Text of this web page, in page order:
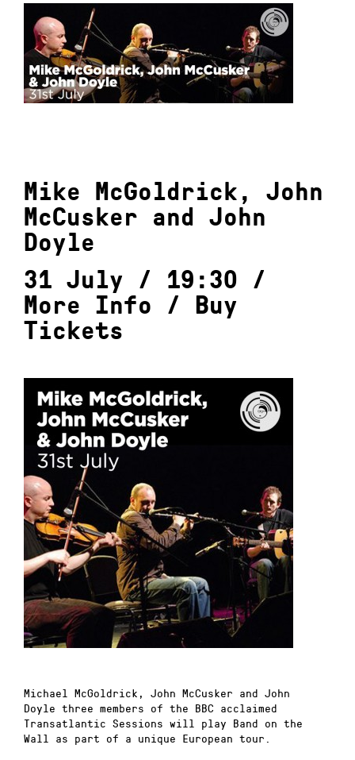
Mike McGoldrick, John
McCusker and John
Doyle
31 July / 19:30 /
More Info / Buy
Tickets
Michael McGoldrick , John McCusker and John
Doyle three members of the BBC acclaimed
Transatlantic Sessions will play Band on the
Wall as part of a unique European tour.